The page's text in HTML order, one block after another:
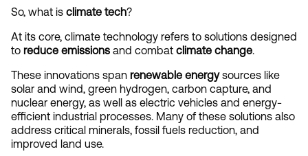
So, what is climate tech?
At its core, climate technology refers to solutions designed
to reduce emissions and combat climate change.
These innovations span renewable energy sources like
solar and wind, green hydrogen, carbon capture, and
nuclear energy, as well as electric vehicles and energy-
efficient industrial processes. Many of these solutions also
address critical minerals, fossil fuels reduction, and
improved land use.